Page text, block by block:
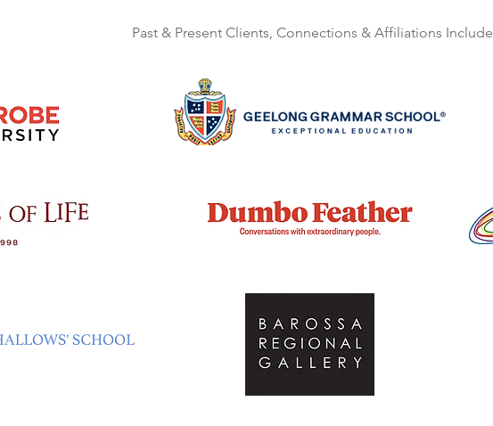
Past & Present Clients, Connections & Affiliations Include